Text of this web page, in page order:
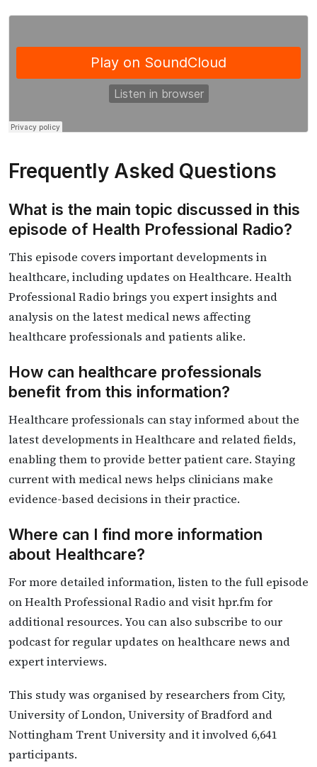
Frequently Asked Questions
What is the main topic discussed in this
episode of Health Professional Radio?
This episode covers important developments in
healthcare, including updates on Healthcare. Health
Professional Radio brings you expert insights and
analysis on the latest medical news affecting
healthcare professionals and patients alike.
How can healthcare professionals
benefit from this information?
Healthcare professionals can stay informed about the
latest developments in Healthcare and related fields,
enabling them to provide better patient care. Staying
current with medical news helps clinicians make
evidence-based decisions in their practice.
Where can I find more information
about Healthcare?
For more detailed information, listen to the full episode
on Health Professional Radio and visit hpr.fm for
additional resources. You can also subscribe to our
podcast for regular updates on healthcare news and
expert interviews.
This study was organised by researchers from City,
University of London, University of Bradford and
Nottingham Trent University and it involved 6,641
participants.